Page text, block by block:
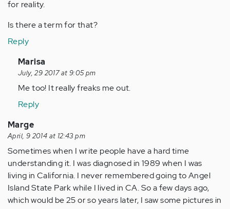
for reality.
Is there a term for that?
Reply
In
reply
to
Anonymous
(not
verified)
Marisa
July, 29 2017 at 9:05 pm
Me too! It really freaks me out.
Reply
Marge
April, 9 2014 at 12:43 pm
Sometimes when I write people have a hard time
understanding it. I was diagnosed in 1989 when I was
living in California. I never remembered going to Angel
Island State Park while I lived in CA. So a few days ago,
which would be 25 or so years later, I saw some pictures in